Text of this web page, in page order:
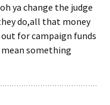
ya change the judge
do,all that money
for campaign funds
something